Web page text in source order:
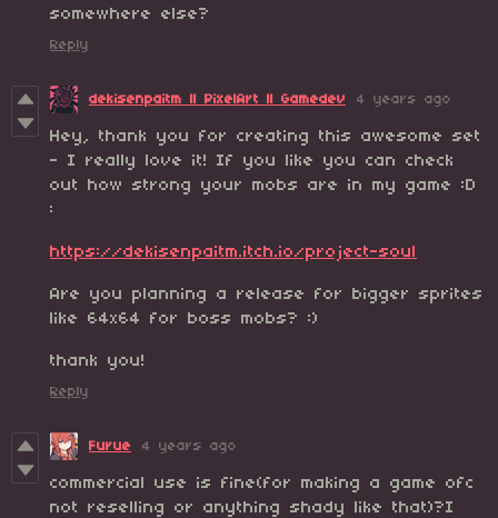
somewhere else?
Reply
dekisenpaitm || PixelArt || Gamedev 4 years ago
Hey, thank you for creating this awesome set
- I really love it! If you like you can check
out how strong your mobs are in my game :D
:
https://dekisenpaitm.itch.io/project-soul
Are you planning a release for bigger sprites
like 64x64 for boss mobs? :)
thank you!
Reply
Furue 4 years ago
commercial use is fine(for making a game ofc
not reselling or anything shady like that)?I